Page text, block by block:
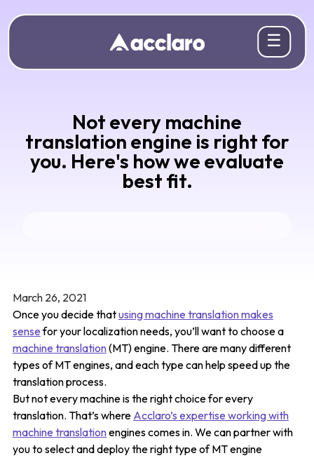
☰
Not every machine
translation engine is right for
you. Here's how we evaluate
best fit.
March 26, 2021
Once you decide thatusing machine translation makes
sensefor your localization needs, you’ll want to choose a
machine translation(MT) engine. There are many different
types of MT engines, and each type can help speed up the
translation process.
But not every machine is the right choice for every
translation. That’s where Acclaro’s expertise working with
machine translationengines comes in. We can partner with
you to select and deploy the right type of MT engine